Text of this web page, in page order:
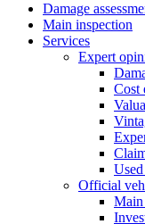
Damage
Main inspection
Services
Expert
Cost
Official
Main